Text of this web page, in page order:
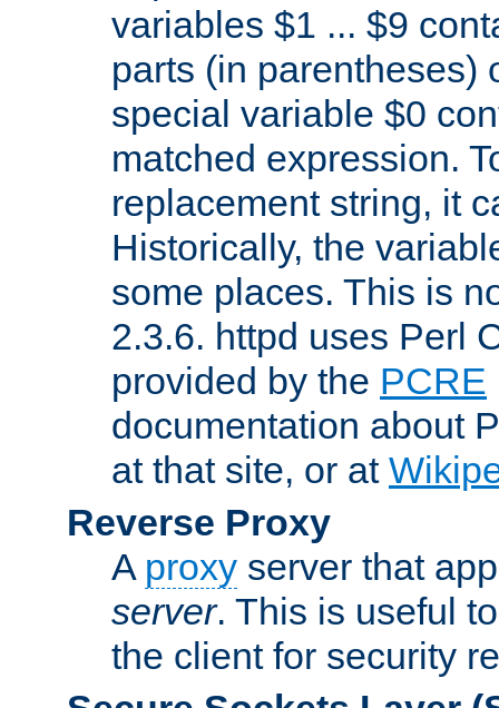
variables $1 ... $9
parts (in parentheses)
special variable $0
matched expression.
replacement string, it
Historically, the
some places. This is
2.3.6. httpd uses Perl
provided by the PCRE
documentation about
at that site, or at
Reverse Proxy
A proxy server that
server. This is useful
the client for security